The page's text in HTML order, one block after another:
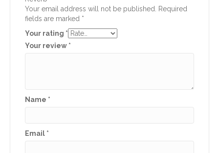
Your email address will not be published.
Required
fields are marked *
Your rating *
Your review *
Name *
Email *